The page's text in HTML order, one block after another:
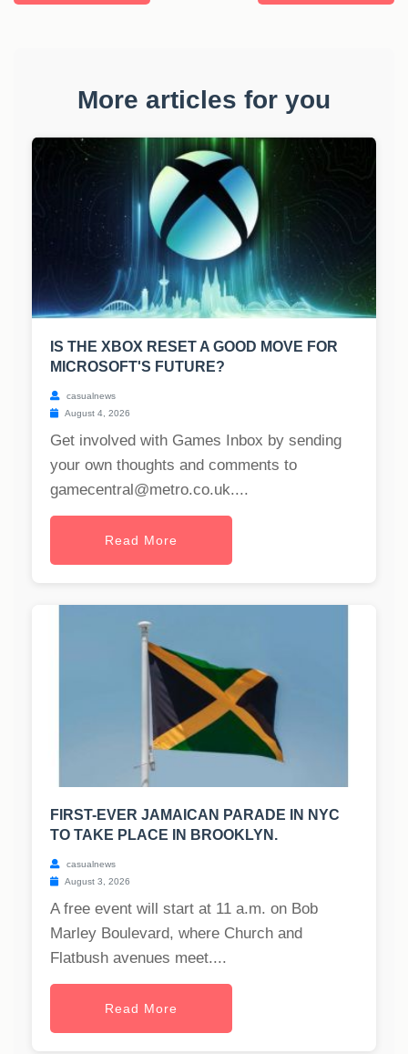
More articles for you
IS THE XBOX RESET A GOOD MOVE FOR
MICROSOFT'S FUTURE?
casualnews
August 4, 2026
Get involved with Games Inbox by sending
your own thoughts and comments to
gamecentral@metro.co.uk....
Read More
FIRST-EVER JAMAICAN PARADE IN NYC
TO TAKE PLACE IN BROOKLYN.
casualnews
August 3, 2026
A free event will start at 11 a.m. on Bob
Marley Boulevard, where Church and
Flatbush avenues meet....
Read More